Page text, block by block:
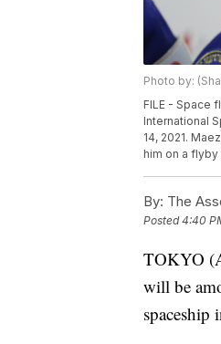
Photo by:
FILE - Space
International
14, 2021.
him on a
By: The
Posted4:40
TOKYO
will be
spaceship